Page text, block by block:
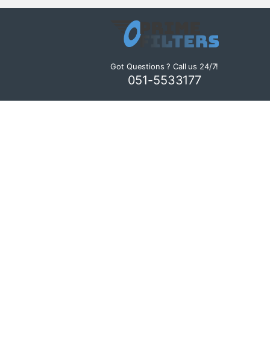
Got Questions ? Call us 24/7!
051-5533177